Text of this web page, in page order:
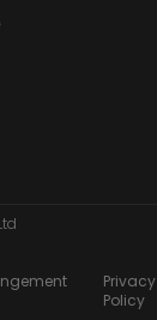
Privacy
Policy